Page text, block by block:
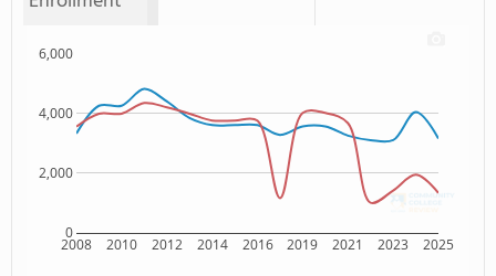
2008 2010 2012 2014 2016 2019 2021 2023 2025
0
2,000
4,000
6,000